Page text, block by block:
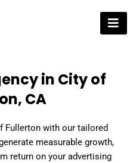
in City of
CA
Fullerton with our tailored
measurable growth,
return on your advertising